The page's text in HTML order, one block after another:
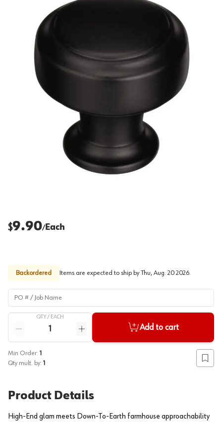
$9.90/Each
Backordered Items are expected to ship by Thu, Aug. 20 2026.
PO # / Job Name
QTY / EACH
Reduce quantity
Increase quantity
Add to cart
Min Order: 1
Qty mult. by: 1 Add
Product Details
High-End glam meets Down-To-Earth farmhouse approachability